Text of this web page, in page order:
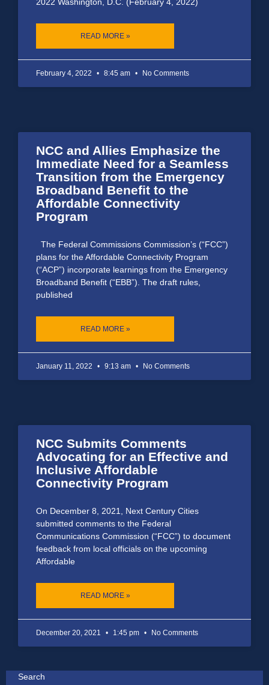
READ MORE »
February 4, 2022 8:45 am No Comments
NCC and Allies Emphasize the
Immediate Need for a Seamless
Transition from the Emergency
Broadband Benefit to the
Affordable Connectivity
Program
The Federal Commissions Commission’s (“FCC”)
plans for the Affordable Connectivity Program
(“ACP”) incorporate learnings from the Emergency
Broadband Benefit (“EBB”). The draft rules,
published
READ MORE »
January 11, 2022 9:13 am No Comments
NCC Submits Comments
Advocating for an Effective and
Inclusive Affordable
Connectivity Program
On December 8, 2021, Next Century Cities
submitted comments to the Federal
Communications Commission (“FCC”) to document
feedback from local officials on the upcoming
Affordable
READ MORE »
December 20, 2021 1:45 pm No Comments
Search